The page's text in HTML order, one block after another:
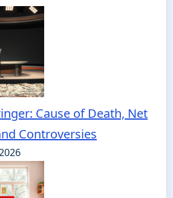
Cause of Death, Net
Controversies